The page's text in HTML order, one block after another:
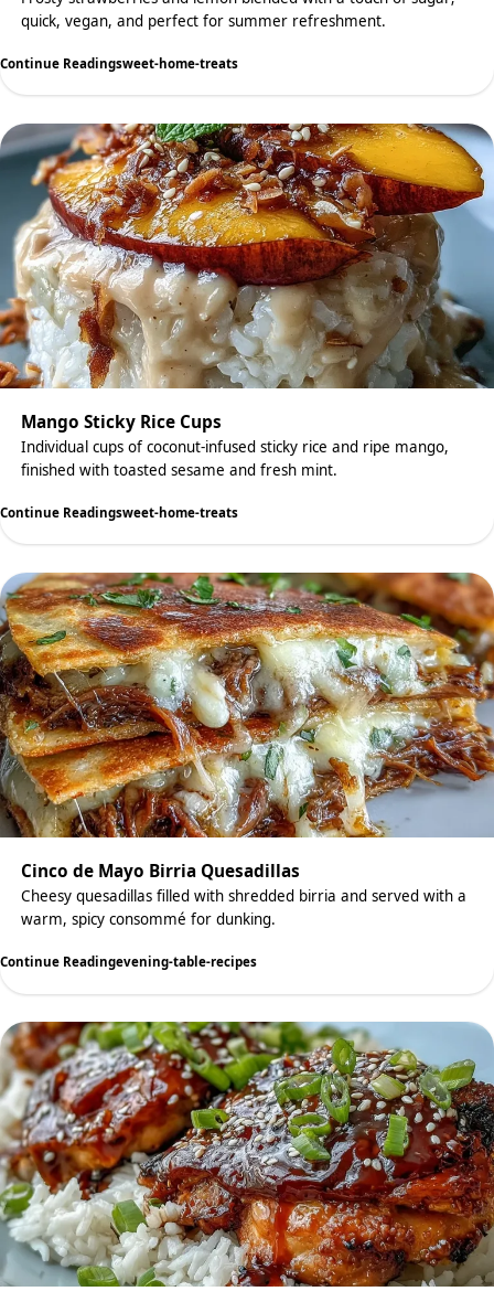
quick, vegan, and perfect for summer refreshment.
Continue Readingsweet-home-treats
Mango Sticky Rice Cups
Individual cups of coconut-infused sticky rice and ripe mango,
finished with toasted sesame and fresh mint.
Continue Readingsweet-home-treats
Cinco de Mayo Birria Quesadillas
Cheesy quesadillas filled with shredded birria and served with a
warm, spicy consommé for dunking.
Continue Readingevening-table-recipes